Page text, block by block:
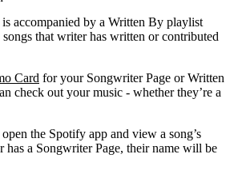
accompanied by a Written By playlist
that writer has written or contributed
Card for your Songwriter Page or Written
check out your music - whether they’re a
the Spotify app and view a song’s
has a Songwriter Page, their name will be